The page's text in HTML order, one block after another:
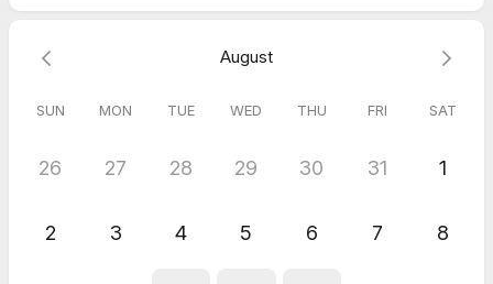
August
SUN MON TUE WED THU FRI SAT
26 27 28 29 30 31 1
2 3 4 5 6 7 8